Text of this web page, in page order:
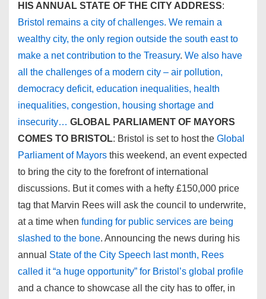
HIS ANNUAL STATE OF THE CITY ADDRESS:
Bristol remains a city of challenges. We remain a
wealthy city, the only region outside the south east to
make a net contribution to the Treasury. We also have
all the challenges of a modern city – air pollution,
democracy deficit, education inequalities, health
inequalities, congestion, housing shortage and
insecurity… GLOBAL PARLIAMENT OF MAYORS
COMES TO BRISTOL: Bristol is set to host the Global
Parliament of Mayors this weekend, an event expected
to bring the city to the forefront of international
discussions. But it comes with a hefty £150,000 price
tag that Marvin Rees will ask the council to underwrite,
at a time when funding for public services are being
slashed to the bone. Announcing the news during his
annual State of the City Speech last month, Rees
called it “a huge opportunity” for Bristol’s global profile
and a chance to showcase all the city has to offer, in